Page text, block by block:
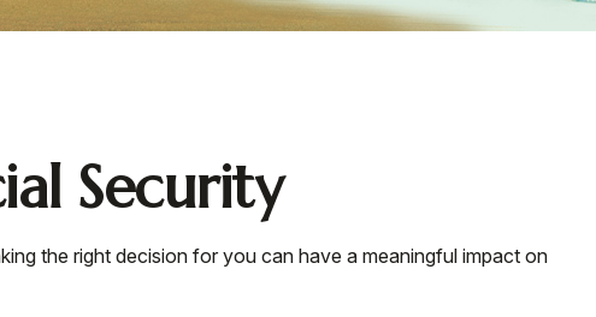
Security
the right decision for you can have a meaningful impact on